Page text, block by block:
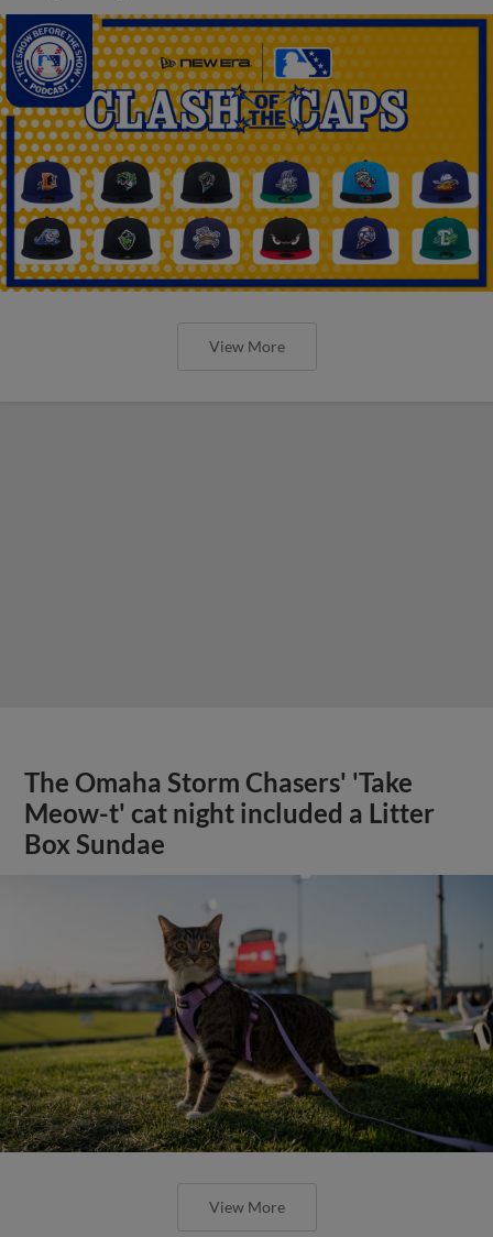
View More
The Omaha Storm Chasers' 'Take
Meow-t' cat night included a Litter
Box Sundae
View More